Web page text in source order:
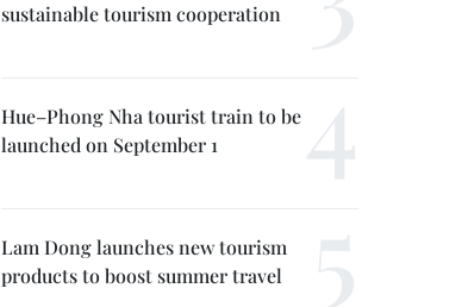
sustainable tourism cooperation
Hue–Phong Nha tourist train to be
launched on September 1
Lam Dong launches new tourism
products to boost summer travel